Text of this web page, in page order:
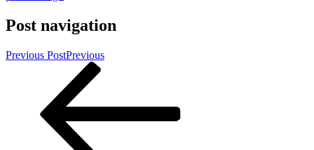
Post navigation
Previous PostPrevious